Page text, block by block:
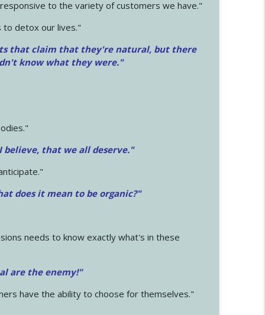
to the variety of customers we have."
to detox our lives."
that claim that they're natural, but there
know what they were."
believe, that we all deserve."
does it mean to be organic?"
needs to know exactly what's in these
are the enemy!"
have the ability to choose for themselves."